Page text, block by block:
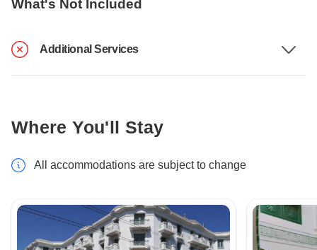
What's Not Included
Additional Services
Where You'll Stay
All accommodations are subject to change